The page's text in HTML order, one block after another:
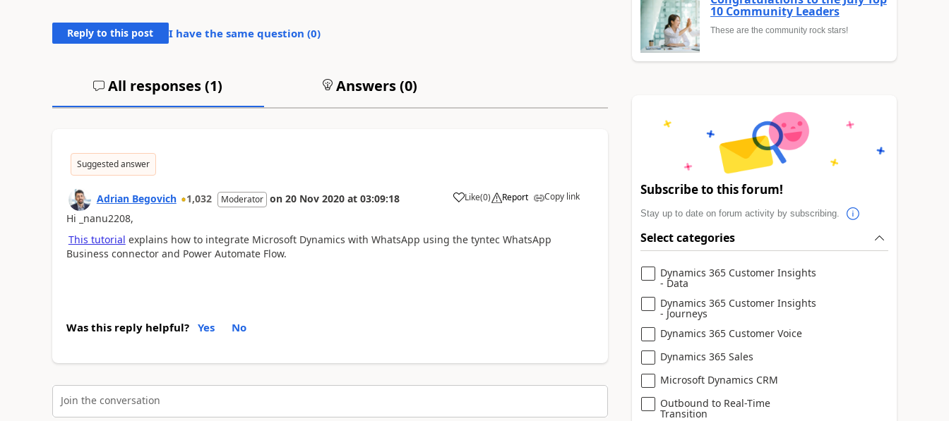
Reply to this post I have the same question (0)
All responses (1) Answers (0)
Suggested answer
Adrian Begovich 1,032 Moderator on 20 Nov 2020 at 03:09:18 Like(0) Report Copy link
Hi _nanu2208,
This tutorial explains how to integrate Microsoft Dynamics with WhatsApp using the tyntec WhatsApp
Business connector and Power Automate Flow.
Was this reply helpful? Yes No
Join the conversation
10 Community Leaders
These are the community rock stars!
Subscribe to this forum!
Stay up to date on forum activity by subscribing.
Select categories
Dynamics 365 Customer Insights
- Data
Dynamics 365 Customer Insights
- Journeys
Dynamics 365 Customer Voice
Dynamics 365 Sales
Microsoft Dynamics CRM
Outbound to Real-Time
Transition